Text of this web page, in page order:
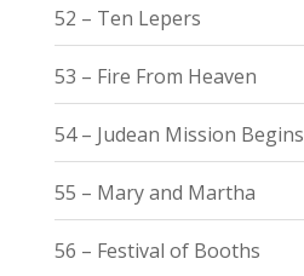
52 – Ten Lepers
53 – Fire From Heaven
54 – Judean Mission Begins
55 – Mary and Martha
56 – Festival of Booths